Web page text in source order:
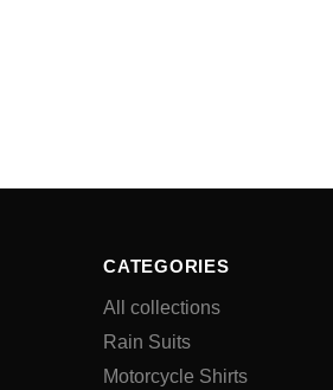
CATEGORIES
All collections
Rain Suits
Motorcycle Shirts